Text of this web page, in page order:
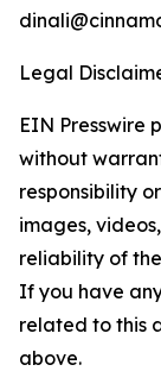
Legal
EIN Presswire
without
responsibility
images,
reliability of
If you have
related to this
above.